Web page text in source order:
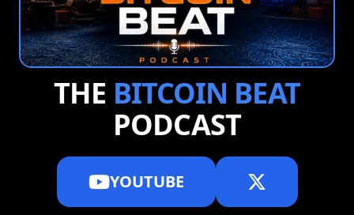
THE BITCOIN BEAT
PODCAST
YOUTUBE